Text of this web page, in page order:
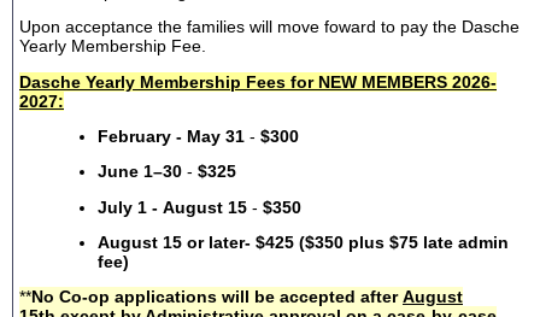
Upon acceptance the families will move foward to pay the Dasche
Yearly Membership Fee.
Dasche Yearly Membership Fees for NEW MEMBERS 2026-
2027:
February - May 31 - $300
June 1–30 - $325
July 1 - August 15 - $350
August 15 or later- $425 ($350 plus $75 late admin
fee)
**No Co-op applications will be accepted afterAugust